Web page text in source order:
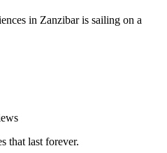
in Zanzibar is sailing on a
that last forever.